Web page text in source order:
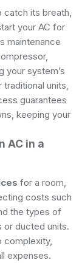
its breath,
your AC for
maintenance
your system’s
units,
guarantees
keeping your
AC in a
for a room,
costs such
the types of
or ducted units.
complexity,
expenses.